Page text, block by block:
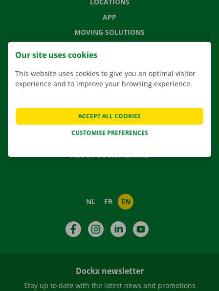
APP
MOVING SOLUTIONS
CONTACT US
NEWS
GIFT VOUCHER
ABOUT DOCKX RENTAL
NL FR EN
FacebookInstagramLinkedIn
Dockx newsletter
Stay up to date with the latest news and promotions
Our site uses cookies
This website uses cookies to give you an optimal visitor
experience and to improve your browsing experience.
CUSTOMISE PREFERENCES
ACCEPT ALL COOKIES